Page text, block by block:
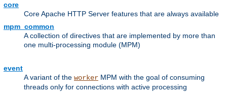
core
Core Apache HTTP Server features that are always available
mpm_common
A collection of directives that are implemented by more than
one multi-processing module (MPM)
event
A variant of the worker MPM with the goal of consuming
threads only for connections with active processing